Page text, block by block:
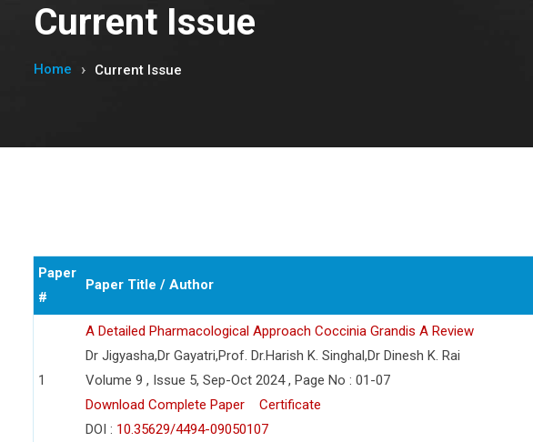
Current Issue
Home Current Issue
Paper
#
Paper Title / Author
1
A Detailed Pharmacological Approach Coccinia Grandis A Review
Dr Jigyasha,Dr Gayatri,Prof. Dr.Harish K. Singhal,Dr Dinesh K. Rai
Volume 9 , Issue 5, Sep-Oct 2024 , Page No : 01-07
Download Complete Paper
Certificate
DOI : 10.35629/4494-09050107